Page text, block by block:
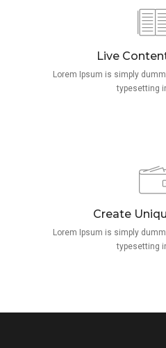
Live
Lorem Ipsum is simply
typesetting
Create
Lorem Ipsum is simply
typesetting